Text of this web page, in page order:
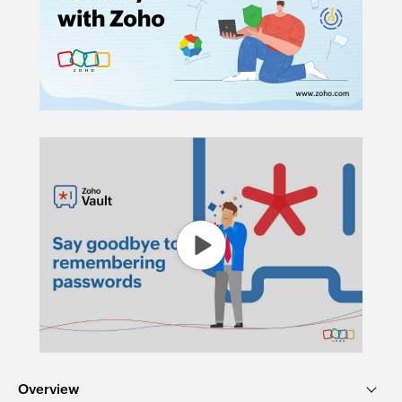
Overview